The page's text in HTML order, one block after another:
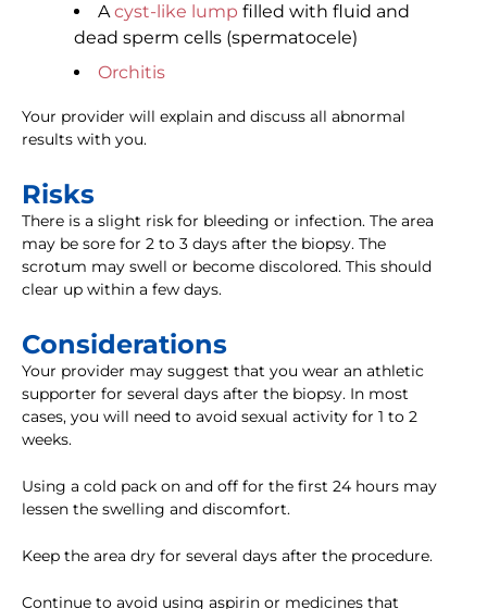
Acyst-like lump filled with fluid and
dead sperm cells (spermatocele)
Orchitis
Your provider will explain and discuss all abnormal
results with you.
Risks
There is a slight risk for bleeding or infection. The area
may be sore for 2 to 3 days after the biopsy. The
scrotum may swell or become discolored. This should
clear up within a few days.
Considerations
Your provider may suggest that you wear an athletic
supporter for several days after the biopsy. In most
cases, you will need to avoid sexual activity for 1 to 2
weeks.
Using a cold pack on and off for the first 24 hours may
lessen the swelling and discomfort.
Keep the area dry for several days after the procedure.
Continue to avoid using aspirin or medicines that